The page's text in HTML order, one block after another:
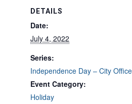
DETAILS
Date:
July 4, 2022
Series:
Independence Day – City
Event Category:
Holiday